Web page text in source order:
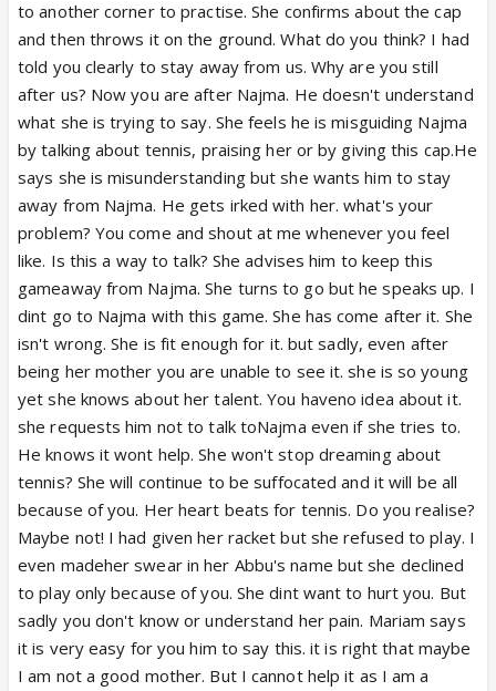
to another corner to practise. She confirms about the cap
and then throws it on the ground. What do you think? I had
told you clearly to stay away from us. Why are you still
after us? Now you are after Najma. He doesn't understand
what she is trying to say. She feels he is misguiding Najma
by talking about tennis, praising her or by giving this cap.He
says she is misunderstanding but she wants him to stay
away from Najma. He gets irked with her. what's your
problem? You come and shout at me whenever you feel
like. Is this a way to talk? She advises him to keep this
gameaway from Najma. She turns to go but he speaks up. I
dint go to Najma with this game. She has come after it. She
isn't wrong. She is fit enough for it. but sadly, even after
being her mother you are unable to see it. she is so young
yet she knows about her talent. You haveno idea about it.
she requests him not to talk toNajma even if she tries to.
He knows it wont help. She won't stop dreaming about
tennis? She will continue to be suffocated and it will be all
because of you. Her heart beats for tennis. Do you realise?
Maybe not! I had given her racket but she refused to play. I
even madeher swear in her Abbu's name but she declined
to play only because of you. She dint want to hurt you. But
sadly you don't know or understand her pain. Mariam says
it is very easy for you him to say this. it is right that maybe
I am not a good mother. But I cannot help it as I am a